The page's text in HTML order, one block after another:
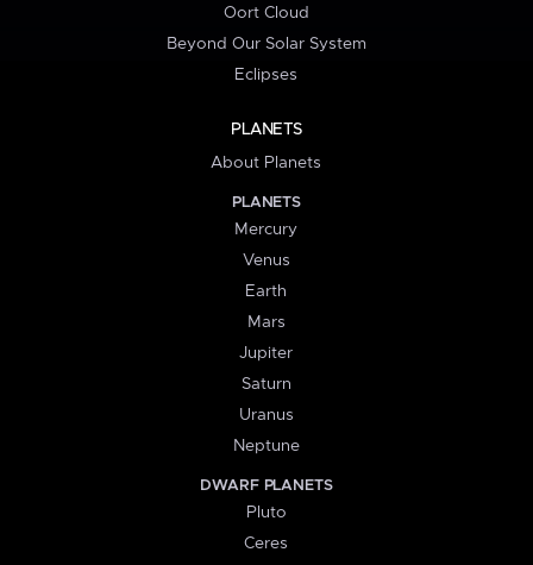
Oort Cloud
Beyond Our Solar System
Eclipses
PLANETS
About Planets
PLANETS
Mercury
Venus
Earth
Mars
Jupiter
Saturn
Uranus
Neptune
DWARF PLANETS
Pluto
Ceres